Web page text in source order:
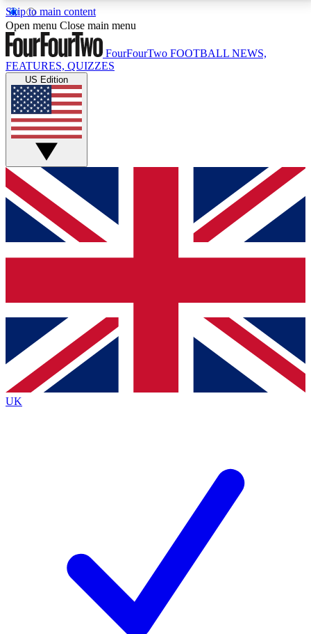
Skip to main content
17
MEMBER FEATURESACCESS AVAILABLE
Live Q&A Sessions
Weekly interactive sessions
GET CLUB ACCESS QUICK
For the quickest way to join, simply enter your email
below and get access. We will send a confirmation
and sign you up to our newsletter to keep you
Contact me with news and offers from other Future
brands
By submitting your information you agree to the Terms & Conditionsand
Privacy
Policyand are aged 16 or over.
Open menu Close main menu
FourFourTwo FOOTBALL NEWS,
FEATURES, QUIZZES
US Edition
UK